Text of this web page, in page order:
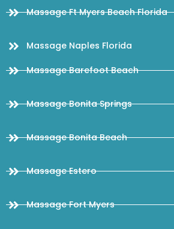
Massage Ft Myers Beach Florida
Massage Naples Florida
Massage Barefoot Beach
Massage Bonita Springs
Massage Bonita Beach
Massage Estero
Massage Fort Myers